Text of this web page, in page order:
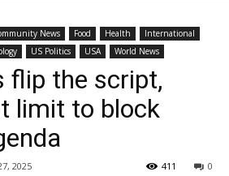
News Food Health
International
US Politics USA World News
flip the script,
limit to block
2025 0
411